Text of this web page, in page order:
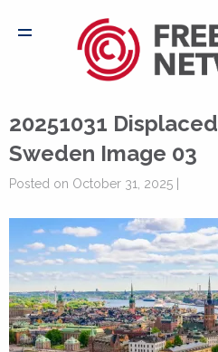
20251031
Sweden Image 03
Posted on October 31, 2025 |